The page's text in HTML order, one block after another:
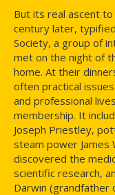
But its real ascent
century later,
Society, a group of
met on the night of
home. At their
often practical
and professional
membership. It
Joseph Priestley,
steam power James
discovered the
scientific research,
Darwin (grandfather